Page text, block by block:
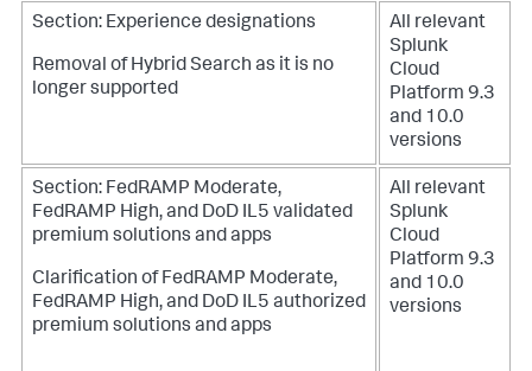
Section: Experience designations
Removal of Hybrid Search as it is no
longer supported
All relevant
Splunk
Cloud
Platform 9.3
and 10.0
versions
Section: FedRAMP Moderate,
FedRAMP High, and DoD IL5 validated
premium solutions and apps
Clarification of FedRAMP Moderate,
FedRAMP High, and DoD IL5 authorized
premium solutions and apps
All relevant
Splunk
Cloud
Platform 9.3
and 10.0
versions